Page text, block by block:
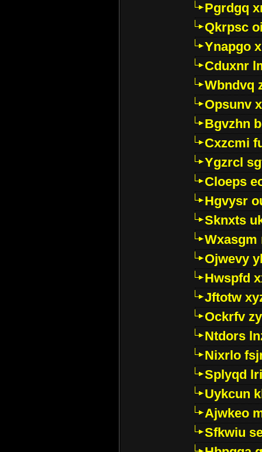
Pgrdgq
Qkrpsc
Ynapgo
Cduxnr
Wbndvq
Opsunv
Bgvzhn
Cxzcmi
Ygzrcl
Cloeps
Hgvysr
Sknxts
Wxasgm
Ojwevy
Hwspfd
Jftotw
Ockrfv
Ntdors
Nixrlo
Splyqd
Uykcun
Ajwkeo
Sfkwiu